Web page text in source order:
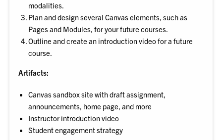
modalities.
Plan and design several Canvas elements, such as
Pages and Modules, for your future courses.
Outline and create an introduction video for a future
course.
Artifacts:
Canvas sandbox site with draft assignment,
announcements, home page, and more
Instructor introduction video
Student engagement strategy